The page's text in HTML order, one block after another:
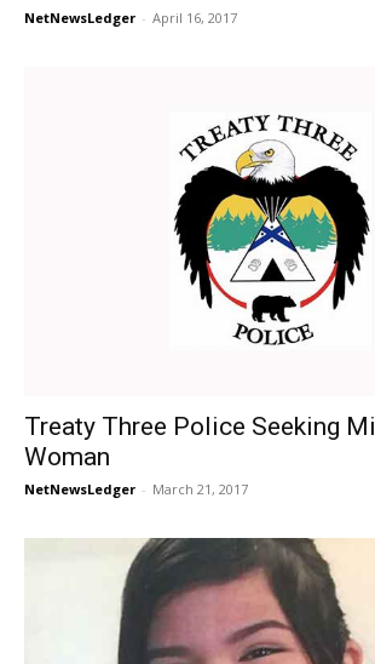
NetNewsLedger - April 16, 2017
Treaty Three Police Seeking
Woman
NetNewsLedger - March 21, 2017